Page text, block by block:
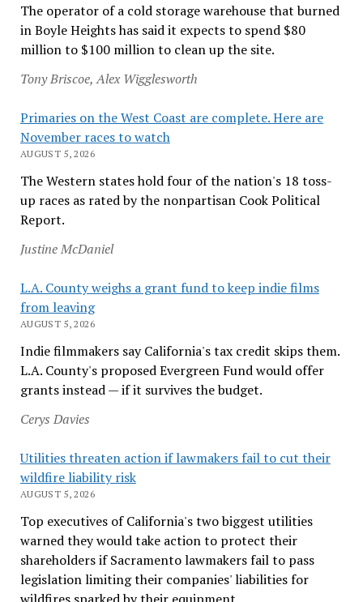
The operator of a cold storage warehouse that burned
in Boyle Heights has said it expects to spend $80
million to $100 million to clean up the site.
Tony Briscoe, Alex Wigglesworth
Primaries on the West Coast are complete. Here are
November races to watch
AUGUST 5, 2026
The Western states hold four of the nation's 18 toss-
up races as rated by the nonpartisan Cook Political
Report.
Justine McDaniel
L.A. County weighs a grant fund to keep indie films
from leaving
AUGUST 5, 2026
Indie filmmakers say California's tax credit skips them.
L.A. County's proposed Evergreen Fund would offer
grants instead — if it survives the budget.
Cerys Davies
Utilities threaten action if lawmakers fail to cut their
wildfire liability risk
AUGUST 5, 2026
Top executives of California's two biggest utilities
warned they would take action to protect their
shareholders if Sacramento lawmakers fail to pass
legislation limiting their companies' liabilities for